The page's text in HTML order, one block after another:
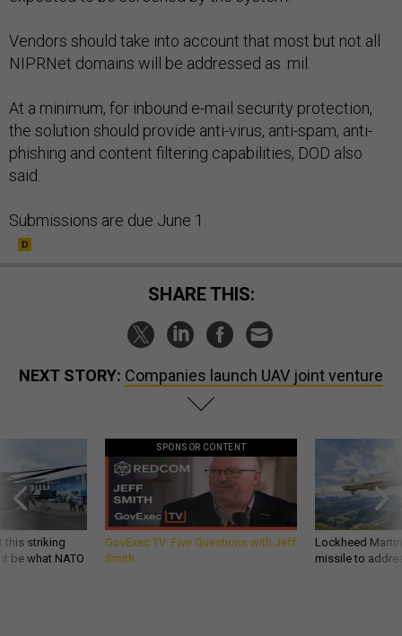
Vendors should take into account that most but not all
NIPRNet domains will be addressed as .mil.
At a minimum, for inbound e-mail security protection,
the solution should provide anti-virus, anti-spam, anti-
phishing and content filtering capabilities, DOD also
said.
Submissions are due June 1.
SHARE THIS:
NEXT STORY: Companies launch UAV joint venture
this striking
be what NATO
SPONSOR CONTENT
GovExec TV: Five Questions with Jeff
Smith
Lockheed
missile to